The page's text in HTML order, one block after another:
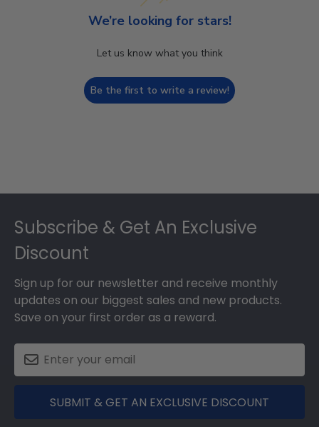
We’re looking for stars!
Let us know what you think
Be the first to write a review!
Subscribe & Get An Exclusive
Discount
Sign up for our newsletter and receive monthly
updates on our biggest sales and new products.
Save on your first order as a reward.
SUBMIT & GET AN EXCLUSIVE DISCOUNT